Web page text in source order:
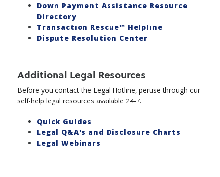
Down Payment Assistance Resource
Directory
Transaction Rescue™ Helpline
Dispute Resolution Center
Additional Legal Resources
Before you contact the Legal Hotline, peruse through our
self-help legal resources available 24-7.
Quick Guides
Legal Q&A's and Disclosure Charts
Legal Webinars